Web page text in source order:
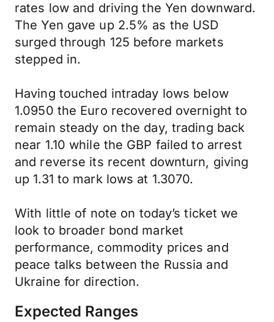
rates low and driving the Yen downward.
The Yen gave up 2.5% as the USD
surged through 125 before markets
stepped in.
Having touched intraday lows below
1.0950 the Euro recovered overnight to
remain steady on the day, trading back
near 1.10 while the GBP failed to arrest
and reverse its recent downturn, giving
up 1.31 to mark lows at 1.3070.
With little of note on today’s ticket we
look to broader bond market
performance, commodity prices and
peace talks between the Russia and
Ukraine for direction.
Expected Ranges